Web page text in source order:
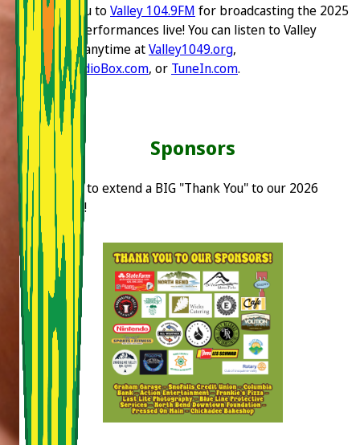
Thank you toValley 104.9FM for broadcasting the 2025
festival performances live! You can listen to Valley
104.9FM anytime atValley1049.org,
OnlineRadioBox.com, or TuneIn.com.
Sponsors
We'd like to extend a BIG "Thank You" to our 2026
sponsors!